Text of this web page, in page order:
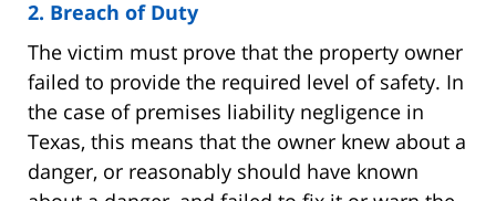
2. Breach of Duty
The victim must prove that the property owner
failed to provide the required level of safety. In
the case of premises liability negligence in
Texas, this means that the owner knew about a
danger, or reasonably should have known